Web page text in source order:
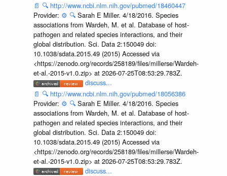
📄 🔍 http://www.ncbi.nlm.nih.gov/pubmed/18460447
Provider: ⚙️ 🔍 Sarah E Miller. 4/18/2016. Species
associations from Wardeh, M. et al. Database of host-
pathogen and related species interactions, and their
global distribution. Sci. Data 2:150049 doi:
10.1038/sdata.2015.49 (2015) Accessed via
<https://zenodo.org/records/258189/files/millerse/Wardeh-
et-al.-2015-v1.0.zip> at 2026-07-25T08:53:29.783Z.
discuss...
📄 🔍 http://www.ncbi.nlm.nih.gov/pubmed/18056386
Provider: ⚙️ 🔍 Sarah E Miller. 4/18/2016. Species
associations from Wardeh, M. et al. Database of host-
pathogen and related species interactions, and their
global distribution. Sci. Data 2:150049 doi:
10.1038/sdata.2015.49 (2015) Accessed via
<https://zenodo.org/records/258189/files/millerse/Wardeh-
et-al.-2015-v1.0.zip> at 2026-07-25T08:53:29.783Z.
discuss...